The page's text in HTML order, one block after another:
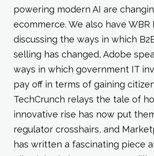
powering modern AI are
ecommerce. We also have WBR
discussing the ways in which
selling has changed, Adobe
ways in which government IT
pay off in terms of gaining
TechCrunch relays the tale of
innovative rise has now put
regulator crosshairs, and
has written a fascinating piece